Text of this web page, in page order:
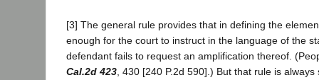
[3] The general rule provides that in defining the
enough for the court to instruct in the language of the
defendant fails to request an amplification thereof.
Cal.2d 423, 430 [240 P.2d 590].) But that rule is always